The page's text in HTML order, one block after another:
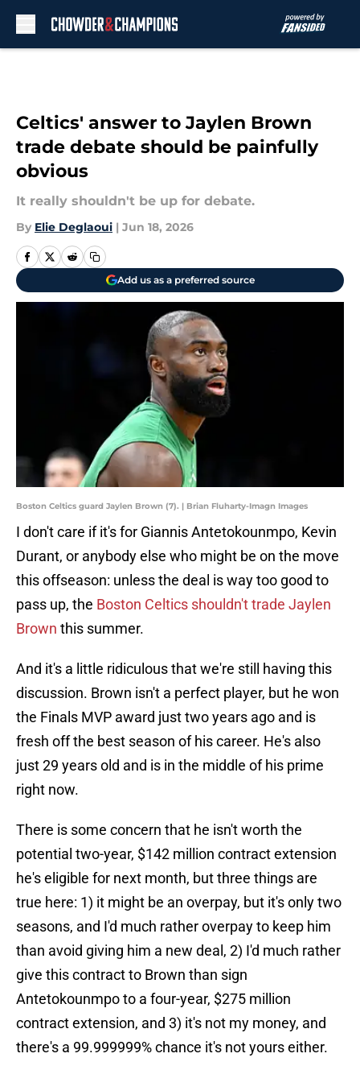
Celtics' answer to Jaylen Brown
trade debate should be painfully
obvious
It really shouldn't be up for debate.
By Elie Deglaoui | Jun 18, 2026
Add us as a preferred source
Boston Celtics guard Jaylen Brown (7). | Brian Fluharty-Imagn Images
I don't care if it's for Giannis Antetokounmpo, Kevin
Durant, or anybody else who might be on the move
this offseason: unless the deal is way too good to
pass up, the Boston Celtics shouldn't trade Jaylen
Brown this summer.
And it's a little ridiculous that we're still having this
discussion. Brown isn't a perfect player, but he won
the Finals MVP award just two years ago and is
fresh off the best season of his career. He's also
just 29 years old and is in the middle of his prime
right now.
There is some concern that he isn't worth the
potential two-year, $142 million contract extension
he's eligible for next month, but three things are
true here: 1) it might be an overpay, but it's only two
seasons, and I'd much rather overpay to keep him
than avoid giving him a new deal, 2) I'd much rather
give this contract to Brown than sign
Antetokounmpo to a four-year, $275 million
contract extension, and 3) it's not my money, and
there's a 99.999999% chance it's not yours either.